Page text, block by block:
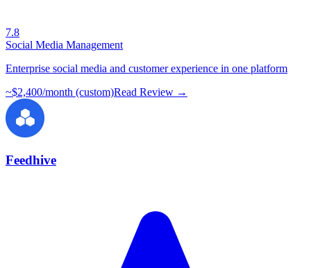
7.8
Social Media Management
Enterprise social media and customer experience in one platform
~$2,400/month (custom)Read Review →
Feedhive